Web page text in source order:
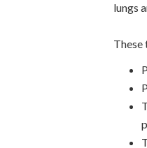
lungs
These